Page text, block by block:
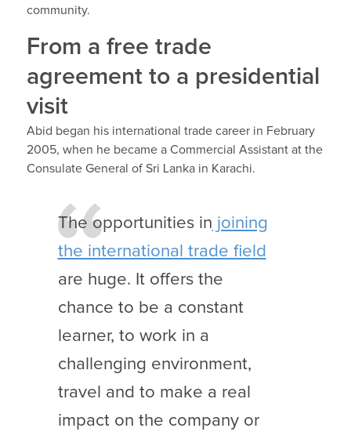
community.
From a free trade
agreement to a presidential
visit
Abid began his international trade career in February
2005, when he became a Commercial Assistant at the
Consulate General of Sri Lanka in Karachi.
The opportunities in joining
the international trade field
are huge. It offers the
chance to be a constant
learner, to work in a
challenging environment,
travel and to make a real
impact on the company or